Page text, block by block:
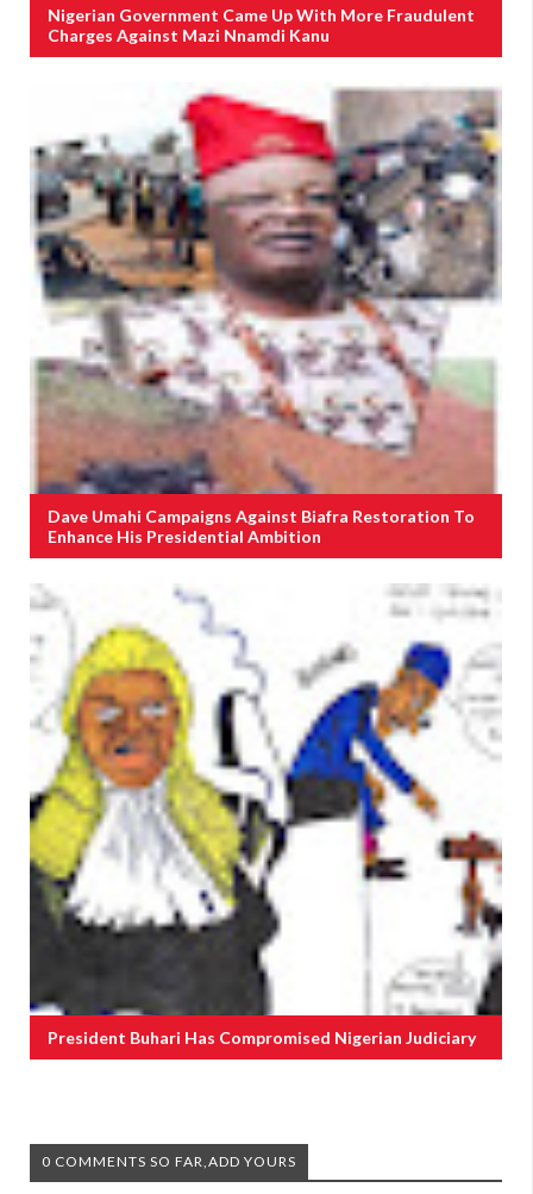
Nigerian Government Came Up With More Fraudulent
Charges Against Mazi Nnamdi Kanu
Dave Umahi Campaigns Against Biafra Restoration To
Enhance His Presidential Ambition
President Buhari Has Compromised Nigerian Judiciary
0 COMMENTS SO FAR,ADD YOURS